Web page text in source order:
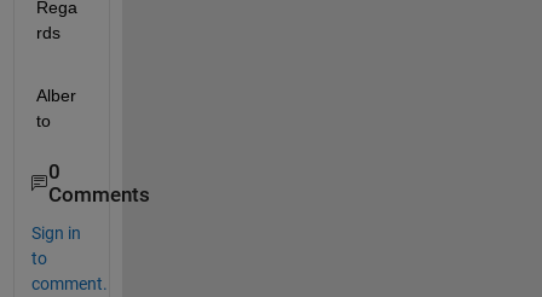
Rega
rds
Alber
to
0
Comments
Sign in
to
comment.